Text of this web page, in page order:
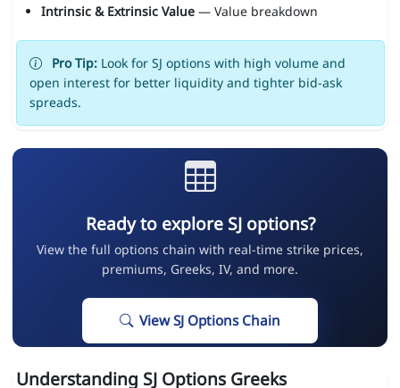
Intrinsic & Extrinsic Value— Value breakdown
Pro Tip:Look for SJ options with high volume and
open interest for better liquidity and tighter bid-ask
spreads.
Ready to explore SJ options?
View the full options chain with real-time strike prices,
premiums, Greeks, IV, and more.
View SJ Options Chain
Understanding SJ Options Greeks